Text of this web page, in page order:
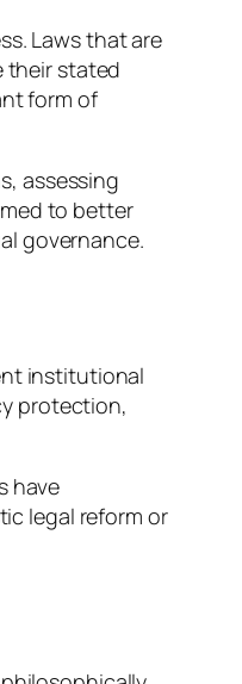
Laws that are
their stated
form of
assessing
to better
governance.
institutional
protection,
have
legal reform or